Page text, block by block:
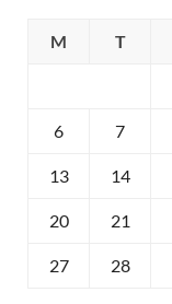
M
T
6 7
13 14
20 21
27 28